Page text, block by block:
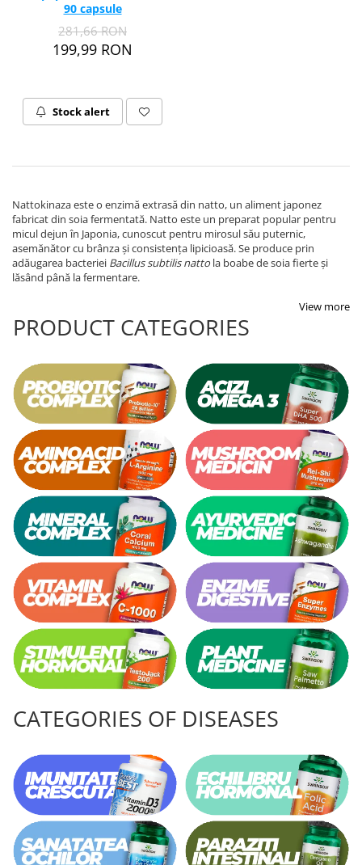
Thiamine (Vitamin B1)
Triptofan
Turmeric (Curcumin)
Pumpkin Seed Oil
Slippery Elm
Stinging Nettle
Garlic
V
Vitamin B12
Vitamina C
Vitamin D
W
Wormwood (Artemisia)
Y
Yucca
Zeaxanthin
Zinc
90 capsule
281,66 RON
199,99 RON
Stock alert
Nattokinaza este o enzimă extrasă din natto, un aliment japonez
fabricat din soia fermentată. Natto este un preparat popular pentru
micul dejun în Japonia, cunoscut pentru mirosul său puternic,
asemănător cu brânza și consistența lipicioasă. Se produce prin
adăugarea bacteriei Bacillus subtilis natto la boabe de soia fierte și
lăsând până la fermentare.
View more
PRODUCT CATEGORIES
CATEGORIES OF DISEASES